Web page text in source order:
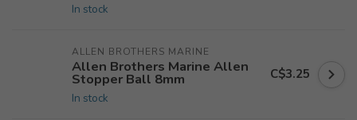
In stock
ALLEN BROTHERS MARINE
Allen Brothers Marine Allen
Stopper Ball 8mm
In stock
C$3.25